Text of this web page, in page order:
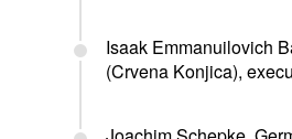
Isaak Emmanuilovich
(Crvena Konjica),